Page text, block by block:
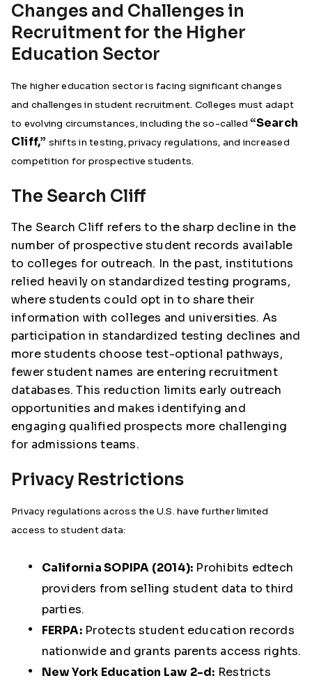
Changes and Challenges in
Recruitment for the Higher
Education Sector
The higher education sector is facing significant changes
and challenges in student recruitment. Colleges must adapt
to evolving circumstances, including the so-called“Search
Cliff,” shifts in testing, privacy regulations, and increased
competition for prospective students.
The Search Cliff
The Search Cliff refers to the sharp decline in the
number of prospective student records available
to colleges for outreach. In the past, institutions
relied heavily on standardized testing programs,
where students could opt in to share their
information with colleges and universities. As
participation in standardized testing declines and
more students choose test-optional pathways,
fewer student names are entering recruitment
databases. This reduction limits early outreach
opportunities and makes identifying and
engaging qualified prospects more challenging
for admissions teams.
Privacy Restrictions
Privacy regulations across the U.S. have further limited
access to student data:
California SOPIPA (2014): Prohibits edtech
providers from selling student data to third
parties.
FERPA:Protects student education records
nationwide and grants parents access rights.
New York Education Law 2-d: Restricts